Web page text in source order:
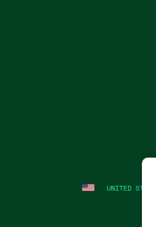
UNITED STATES